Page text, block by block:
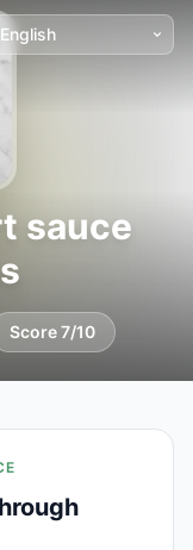
sauce
Score 7/10